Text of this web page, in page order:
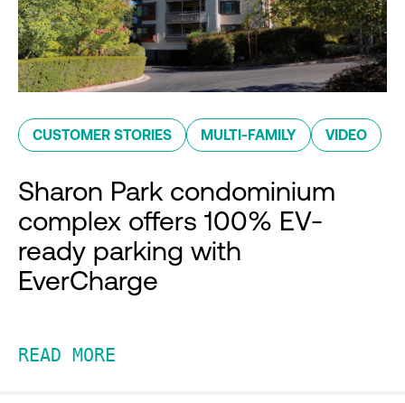
CUSTOMER STORIES MULTI-FAMILY VIDEO
Sharon Park condominium
complex offers 100% EV-
ready parking with
EverCharge
READ MORE